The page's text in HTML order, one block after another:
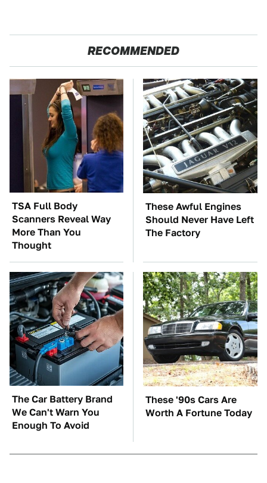
RECOMMENDED
TSA Full Body
Scanners Reveal Way
More Than You
Thought
These Awful Engines
Should Never Have Left
The Factory
The Car Battery Brand
We Can't Warn You
Enough To Avoid
These '90s Cars Are
Worth A Fortune Today